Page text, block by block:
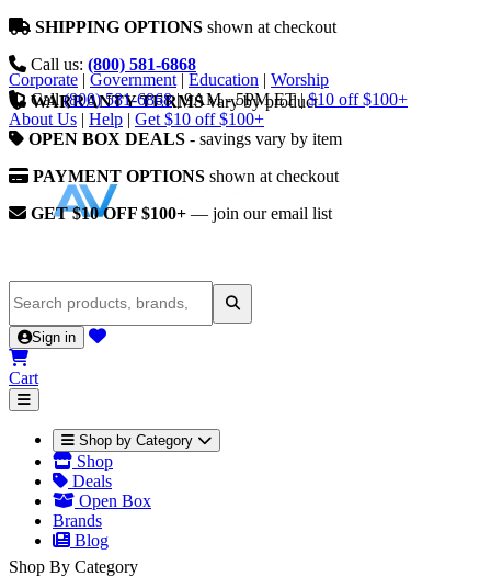
SHIPPING OPTIONS shown at checkout
Call us: (800) 581-6868
WARRANTY TERMSvary by product
OPEN BOX DEALS - savings vary by item
PAYMENT OPTIONS shown at checkout
GET $10 OFF $100+ — join our email list
Corporate | Government | Education | Worship
Call (800) 581-6868 | 9AM - 5PM ET | $10 off $100+
About Us | Help | Get $10 off $100+
Sign in
Cart
Shop by Category
Shop
Deals
Open Box
Brands
Blog
Shop By Category